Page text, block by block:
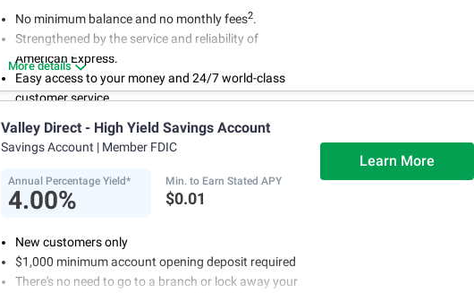
No minimum balance and no monthly fees2.
Strengthened by the service and reliability of
American Express.
Easy access to your money and 24/7 world-class
customer service.
and recurring deposits3.
Annual Percentage Yield is subject to change.
More details
Valley Direct - High Yield Savings Account
Savings Account | Member FDIC
Annual Percentage Yield*
4.00%
Min. to Earn Stated APY
$0.01
Learn More
New customers only
$1,000 minimum account opening deposit required
There's no need to go to a branch or lock away your